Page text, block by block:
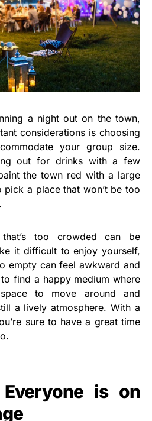
a night out on the town,
considerations is choosing
your group size.
out for drinks with a few
the town red with a large
pick a place that won’t be too
too crowded can be
it difficult to enjoy yourself,
empty can feel awkward and
find a happy medium where
to move around and
a lively atmosphere. With a
sure to have a great time
is on